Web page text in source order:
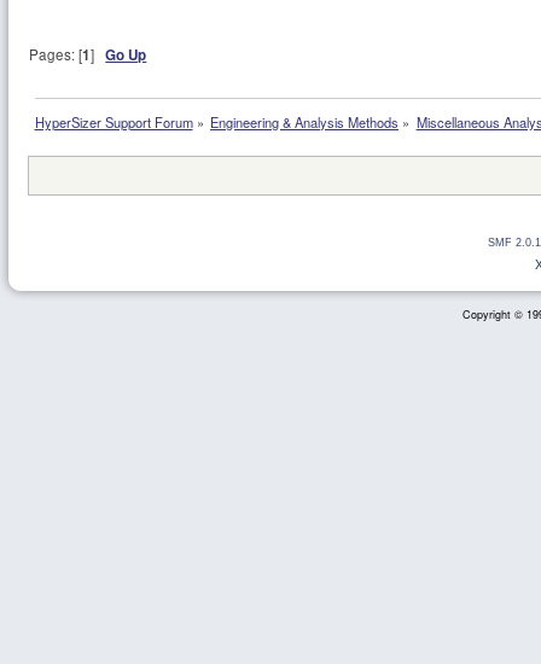
Pages: [1]Go Up
HyperSizer Support Forum» Engineering & Analysis Methods » Miscellaneous
SMF
Copyright ©